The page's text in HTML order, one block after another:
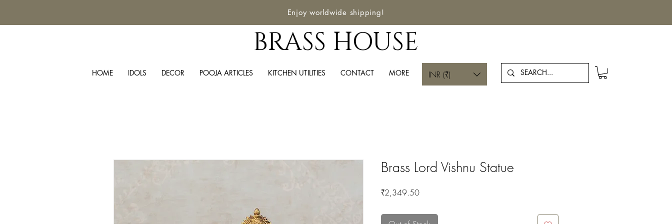
Enjoy worldwide shipping!
BRASS HOUSE
HOME IDOLS DECOR POOJA ARTICLES KITCHEN UTILITIES CONTACT MORE Log In
INR (₹)
Brass Lord Vishnu Statue
₹2,349.50Price